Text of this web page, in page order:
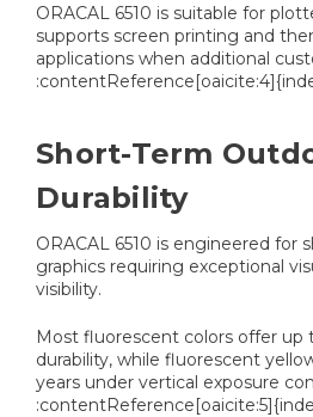
ORACAL 6510 is suitable for
supports screen printing and
applications when additional
Short-Term
Durability
ORACAL 6510 is engineered for
graphics requiring exceptional
visibility.
Most fluorescent colors offer up
durability, while fluorescent
years under vertical exposure